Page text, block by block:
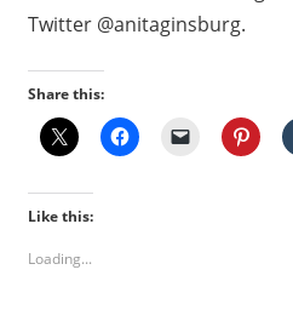
Twitter @anitaginsburg.
Share this:
Like this:
Loading...